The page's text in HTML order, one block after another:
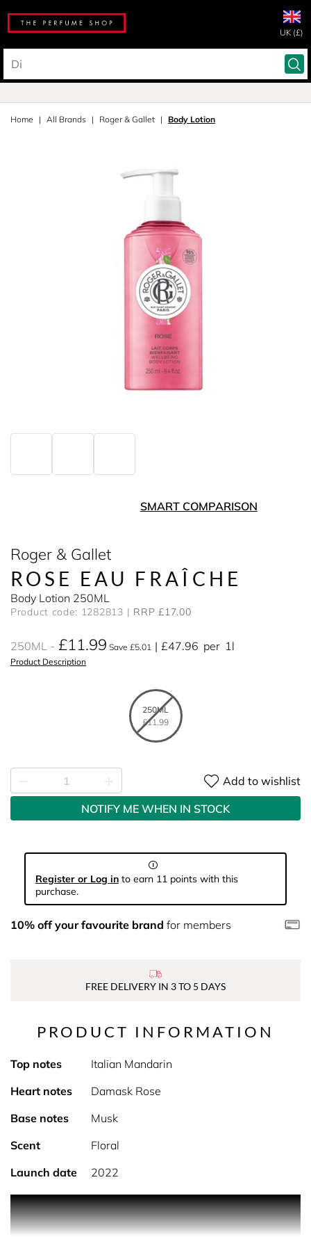
UK (£)
Home All Brands Roger & Gallet Body Lotion
SMART COMPARISON
Roger & Gallet
ROSE EAU FRAÎCHE
Body Lotion 250ML
Product code: 1282813 RRP £17.00
250ML £11.99 Save £5.01 £47.96 per 1l
Product Description
250ML
£11.99
Add to wishlist
NOTIFY ME WHEN IN STOCK
Register or Log in to earn 11 points with this
purchase.
10% off your favourite brand for members
FREE DELIVERY IN 3 TO 5 DAYS
PRODUCT INFORMATION
Top notes
Italian Mandarin
Heart notes
Damask Rose
Base notes
Musk
Scent
Floral
Launch date
2022
PRODUCT DESCRIPTION
Calm and voluptuous, soft and tender... The Rose